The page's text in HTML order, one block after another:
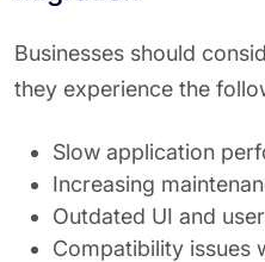
Businesses should
they experience the
Slow application
Increasing
Outdated UI and
Compatibility issues